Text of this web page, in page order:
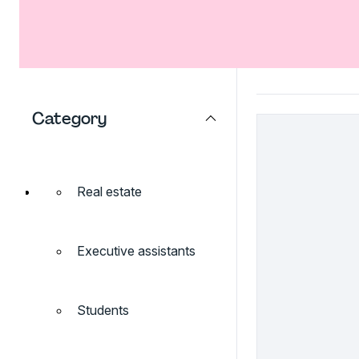
Category
Real estate
Executive assistants
Students